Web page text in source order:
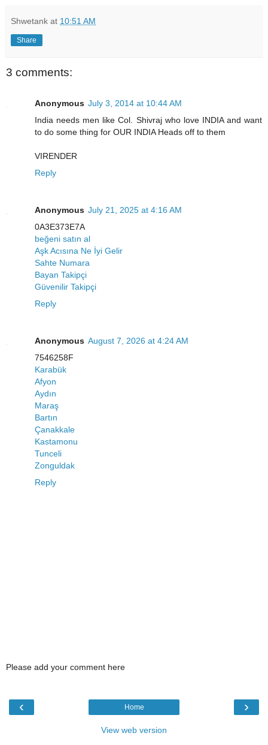
Shwetank at 10:51 AM
Share
3 comments:
Anonymous July 3, 2014 at 10:44 AM
India needs men like Col. Shivraj who love INDIA and want
to do some thing for OUR INDIA Heads off to them
VIRENDER
Reply
Anonymous July 21, 2025 at 4:16 AM
0A3E373E7A
beğeni satın al
Aşk Acısına Ne İyi Gelir
Sahte Numara
Bayan Takipçi
Güvenilir Takipçi
Reply
Anonymous August 7, 2026 at 4:24 AM
7546258F
Karabük
Afyon
Aydın
Maraş
Bartın
Çanakkale
Kastamonu
Tunceli
Zonguldak
Reply
Please add your comment here
‹ ›
Home
View web version